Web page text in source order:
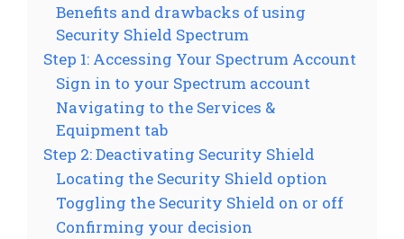
Benefits and drawbacks of using
Security Shield Spectrum
Step 1: Accessing Your Spectrum Account
Sign in to your Spectrum account
Navigating to the Services &
Equipment tab
Step 2: Deactivating Security Shield
Locating the Security Shield option
Toggling the Security Shield on or off
Confirming your decision